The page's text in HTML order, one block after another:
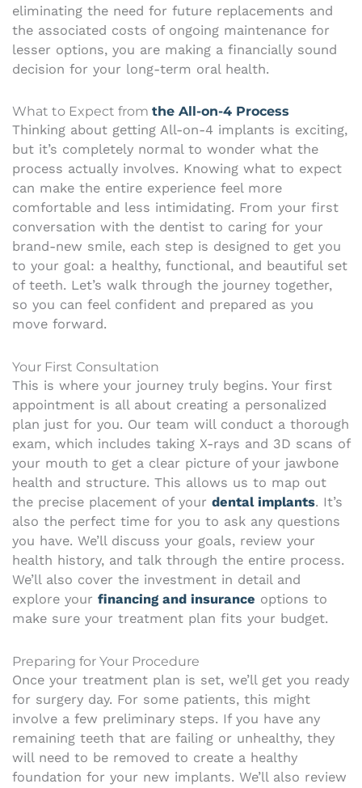
eliminating the need for future replacements and
the associated costs of ongoing maintenance for
lesser options, you are making a financially sound
decision for your long-term oral health.
What to Expect from the All-on-4 Process
Thinking about getting All-on-4 implants is exciting,
but it’s completely normal to wonder what the
process actually involves. Knowing what to expect
can make the entire experience feel more
comfortable and less intimidating. From your first
conversation with the dentist to caring for your
brand-new smile, each step is designed to get you
to your goal: a healthy, functional, and beautiful set
of teeth. Let’s walk through the journey together,
so you can feel confident and prepared as you
move forward.
Your First Consultation
This is where your journey truly begins. Your first
appointment is all about creating a personalized
plan just for you. Our team will conduct a thorough
exam, which includes taking X-rays and 3D scans of
your mouth to get a clear picture of your jawbone
health and structure. This allows us to map out
the precise placement of your dental implants. It’s
also the perfect time for you to ask any questions
you have. We’ll discuss your goals, review your
health history, and talk through the entire process.
We’ll also cover the investment in detail and
explore your financing and insurance options to
make sure your treatment plan fits your budget.
Preparing for Your Procedure
Once your treatment plan is set, we’ll get you ready
for surgery day. For some patients, this might
involve a few preliminary steps. If you have any
remaining teeth that are failing or unhealthy, they
will need to be removed to create a healthy
foundation for your new implants. We’ll also review